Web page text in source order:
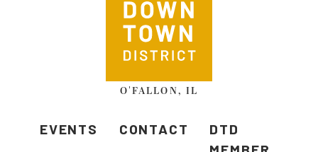
O'FALLON, IL
EVENTS CONTACT
DTD